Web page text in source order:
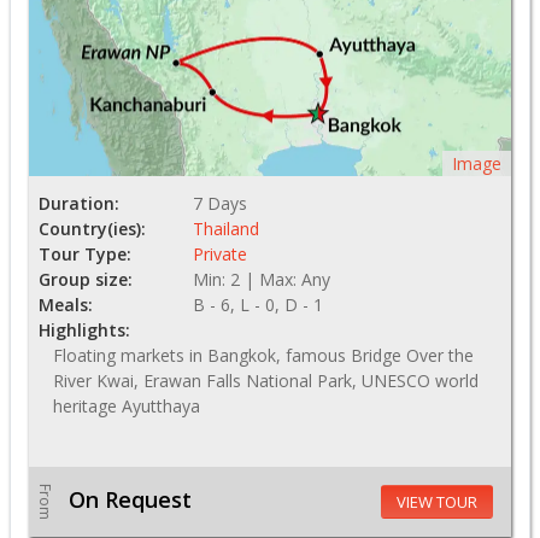
Image
Duration:
7 Days
Country(ies):
Thailand
Tour Type:
Private
Group size:
Min: 2 | Max: Any
Meals:
B - 6, L - 0, D - 1
Highlights:
Floating markets in Bangkok, famous Bridge Over the
River Kwai, Erawan Falls National Park, UNESCO world
heritage Ayutthaya
From On Request VIEW TOUR